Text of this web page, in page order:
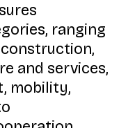
ranging
and services,
mobility,